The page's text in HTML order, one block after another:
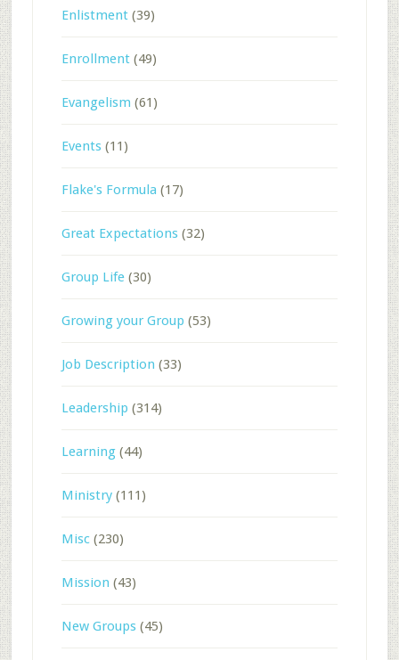
Enlistment(39)
Enrollment(49)
Evangelism (61)
Events(11)
Flake's Formula (17)
Great Expectations(32)
Group Life(30)
Growing your Group (53)
Job Description (33)
Leadership (314)
Learning(44)
Ministry(111)
Misc(230)
Mission (43)
New Groups(45)